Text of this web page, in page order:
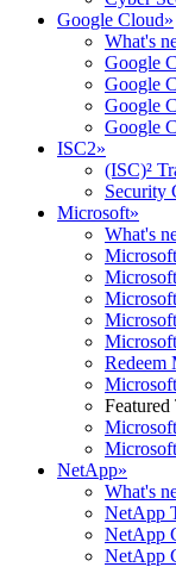
Google Cloud»
What's
Google
Google
Google
Google
ISC2»
(ISC)²
Security
Microsoft»
What's
Redeem
Featured
NetApp»
What's
NetApp
NetApp
NetApp